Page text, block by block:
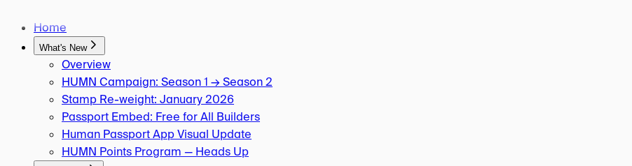
Home
What's New
Overview
HUMN Campaign: Season 1 → Season 2
Stamp Re-weight: January 2026
Passport Embed: Free for All Builders
Human Passport App Visual Update
HUMN Points Program — Heads Up